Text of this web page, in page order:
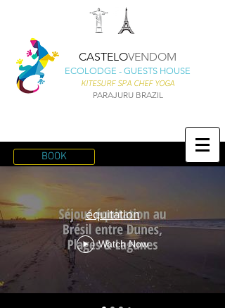
CASTELOVENDOM
ECOLODGE - GUESTS HOUSE
KITESURF SPA CHEF YOGA
PARAJURU BRAZIL
BOOK
équitation
Watch Now